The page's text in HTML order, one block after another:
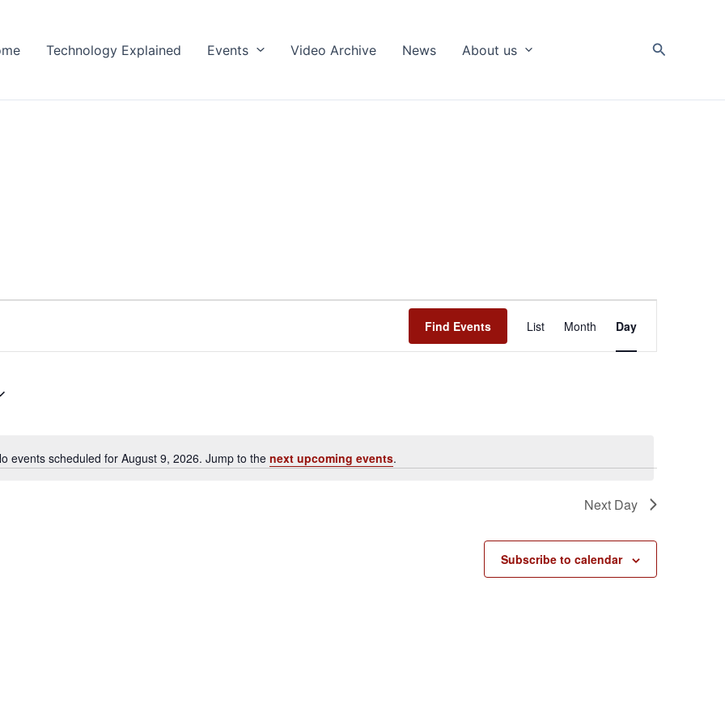
Technology Explained Events Video Archive News About us Search
Notice
events scheduled for August 9, 2026. Jump to the next upcoming events.
Find Events
Views
Navigation
List Month Day
Next Day
Subscribe to calendar